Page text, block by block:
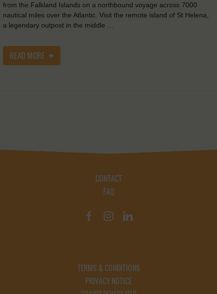
from the Falkland Islands on a northbound voyage across 7000
nautical miles over the Atlantic. Visit the remote island of St Helena,
a legendary outpost in the middle …
READ MORE
CONTACT
FAQ
TERMS & CONDITIONS
PRIVACY NOTICE